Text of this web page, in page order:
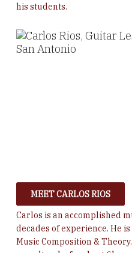
his students.
MEET CARLOS RIOS
Carlos is an accomplished
decades of experience. He
Music Composition &